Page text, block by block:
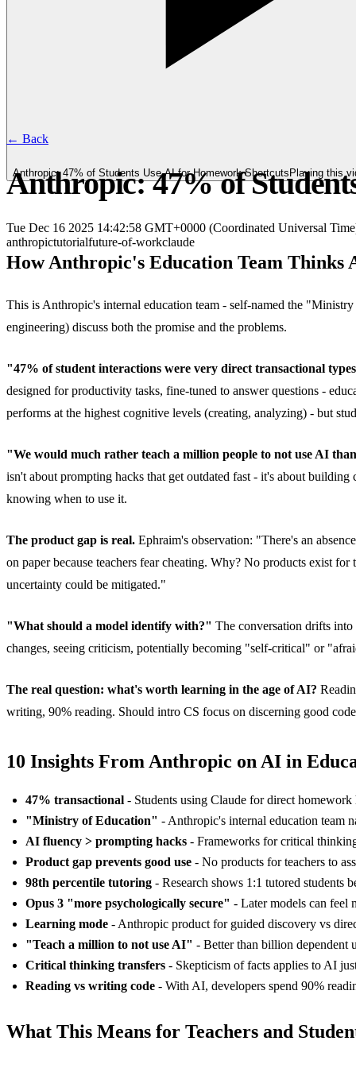
Anthropic: 47% of Students Use AI for Homework Shortcuts Playing this
← Back
Anthropic: 47% of
Tue Dec 16 2025 14:42:58 GMT+0000 (Coordinated Universal
anthropictutorialfuture-of-workclaude
How Anthropic's Education Team Thinks
This is Anthropic's internal education team - self-named the
engineering) discuss both the promise and the problems.
"47% of student interactions were very direct transactional
designed for productivity tasks, fine-tuned to answer questions -
performs at the highest cognitive levels (creating, analyzing) - but
"We would much rather teach a million people to not use AI
isn't about prompting hacks that get outdated fast - it's about
knowing when to use it.
The product gap is real. Ephraim's observation: "There's an
on paper because teachers fear cheating. Why? No products exist
uncertainty could be mitigated."
"What should a model identify with?" The conversation drifts
changes, seeing criticism, potentially becoming "self-critical" or
The real question: what's worth learning in the age of AI?
writing, 90% reading. Should intro CS focus on discerning good
10 Insights From Anthropic on AI in
47% transactional - Students using Claude for direct homework
"Ministry of Education" - Anthropic's internal education team
AI fluency > prompting hacks - Frameworks for critical
Product gap prevents good use - No products for teachers to
98th percentile tutoring - Research shows 1:1 tutored students
Opus 3 "more psychologically secure" - Later models can feel
Learning mode - Anthropic product for guided discovery vs
"Teach a million to not use AI" - Better than billion dependent
Critical thinking transfers - Skepticism of facts applies to AI
Reading vs writing code - With AI, developers spend 90%
What This Means for Teachers and